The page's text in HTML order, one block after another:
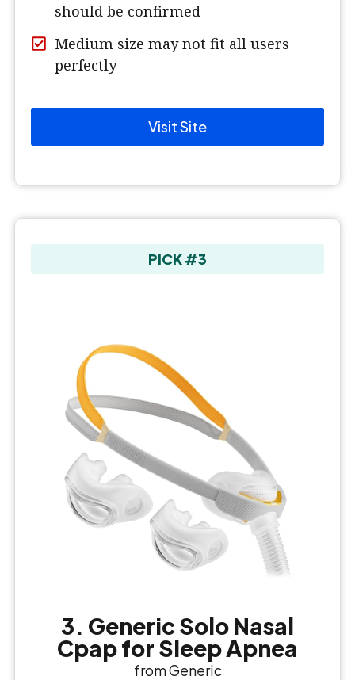
should be confirmed
Medium size may not fit all users
perfectly
Visit Site
PICK #3
3. Generic Solo Nasal
Cpap for Sleep Apnea
from Generic